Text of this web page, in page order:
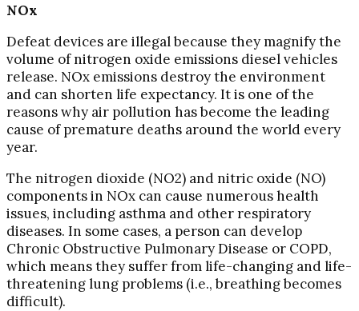
NOx
Defeat devices are illegal because they magnify the
volume of nitrogen oxide emissions diesel vehicles
release. NOx emissions destroy the environment
and can shorten life expectancy. It is one of the
reasons why air pollution has become the leading
cause of premature deaths around the world every
year.
The nitrogen dioxide (NO2) and nitric oxide (NO)
components in NOx can cause numerous health
issues, including asthma and other respiratory
diseases. In some cases, a person can develop
Chronic Obstructive Pulmonary Disease or COPD,
which means they suffer from life-changing and life-
threatening lung problems (i.e., breathing becomes
difficult).